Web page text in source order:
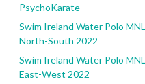
PsychoKarate
Swim Ireland Water Polo
North-South 2022
Swim Ireland Water Polo
East-West 2022